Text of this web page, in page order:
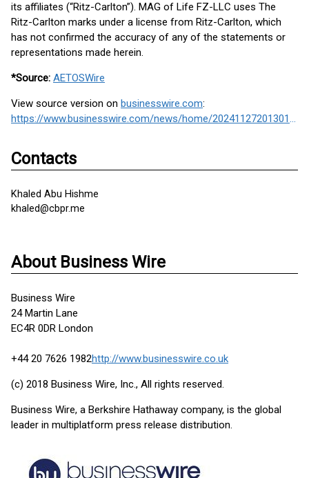
its affiliates (“Ritz-Carlton”). MAG of Life FZ-LLC uses The
Ritz-Carlton marks under a license from Ritz-Carlton, which
has not confirmed the accuracy of any of the statements or
representations made herein.
*Source: AETOSWire
View source version on businesswire.com:
https://www.businesswire.com/news/home/20241127201301/en/
Contacts
Khaled Abu Hishme
khaled@cbpr.me
About Business Wire
Business Wire
24 Martin Lane
EC4R 0DR London
+44 20 7626 1982http://www.businesswire.co.uk
(c) 2018 Business Wire, Inc., All rights reserved.
Business Wire, a Berkshire Hathaway company, is the global
leader in multiplatform press release distribution.